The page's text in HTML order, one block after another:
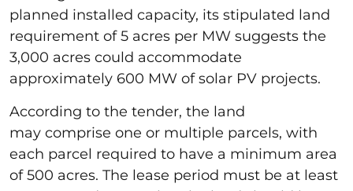
planned installed capacity, its stipulated land
requirement of 5 acres per MW suggests the
3,000 acres could accommodate
approximately 600 MW of solar PV projects.
According to the tender, the land
may comprise one or multiple parcels, with
each parcel required to have a minimum area
of 500 acres. The lease period must be at least